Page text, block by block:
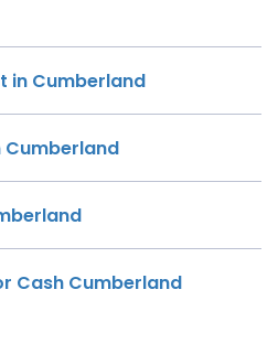
in Cumberland
Cumberland
Cash Cumberland